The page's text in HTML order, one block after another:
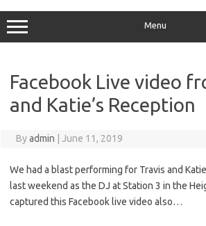
Menu
Facebook Live video
and Katie’s Reception
Byadmin June 11, 2019
We had a blast performing for Travis and
last weekend as the DJ at Station 3 in the
captured this Facebook live video also…